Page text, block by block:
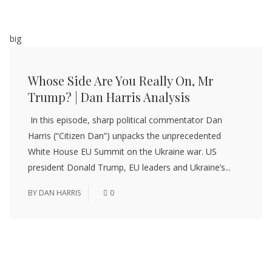
big
Whose Side Are You Really On, Mr
Trump? | Dan Harris Analysis
In this episode, sharp political commentator Dan
Harris (“Citizen Dan”) unpacks the unprecedented
White House EU Summit on the Ukraine war. US
president Donald Trump, EU leaders and Ukraine’s...
BY DAN HARRIS 0